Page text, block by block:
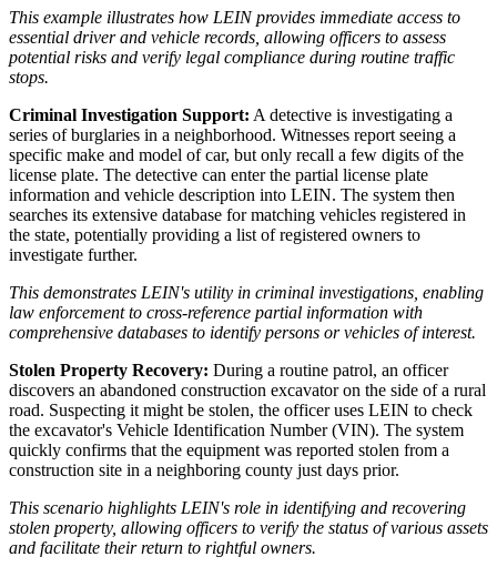
This example illustrates how LEIN provides immediate access to
essential driver and vehicle records, allowing officers to assess
potential risks and verify legal compliance during routine traffic
stops.
Criminal Investigation Support: A detective is investigating a
series of burglaries in a neighborhood. Witnesses report seeing a
specific make and model of car, but only recall a few digits of the
license plate. The detective can enter the partial license plate
information and vehicle description into LEIN. The system then
searches its extensive database for matching vehicles registered in
the state, potentially providing a list of registered owners to
investigate further.
This demonstrates LEIN's utility in criminal investigations, enabling
law enforcement to cross-reference partial information with
comprehensive databases to identify persons or vehicles of interest.
Stolen Property Recovery: During a routine patrol, an officer
discovers an abandoned construction excavator on the side of a rural
road. Suspecting it might be stolen, the officer uses LEIN to check
the excavator's Vehicle Identification Number (VIN). The system
quickly confirms that the equipment was reported stolen from a
construction site in a neighboring county just days prior.
This scenario highlights LEIN's role in identifying and recovering
stolen property, allowing officers to verify the status of various assets
and facilitate their return to rightful owners.